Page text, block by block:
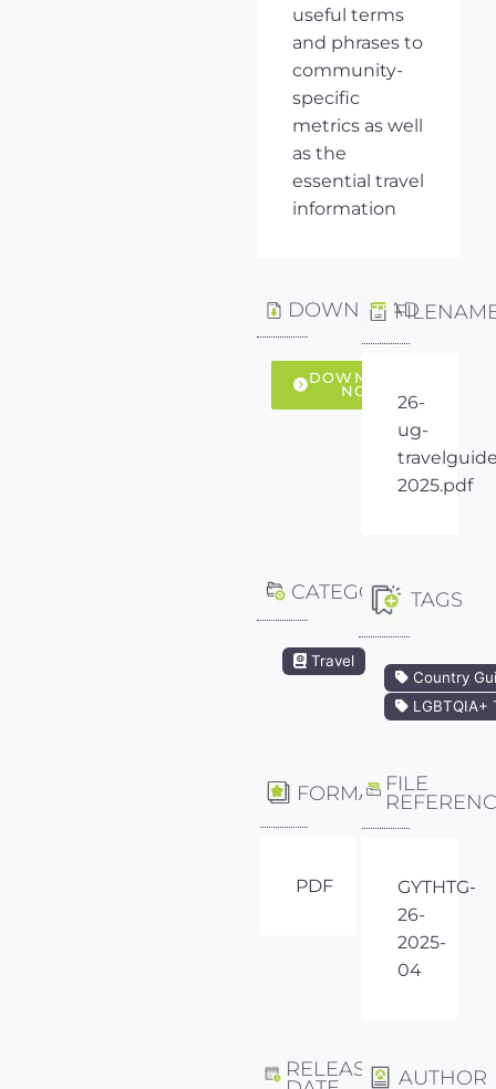
useful terms
and phrases to
community-
specific
metrics as well
as the
essential travel
information
DOWNLOAD
DOWNLOAD
NOW
26-
ug-
2025.pdf
CATEGORY
Travel
TAGS
Country
LGBTQIA+
FORMAT
PDF
FILE
GYTHTG-
26-
2025-
04
RELEASE
AUTHOR